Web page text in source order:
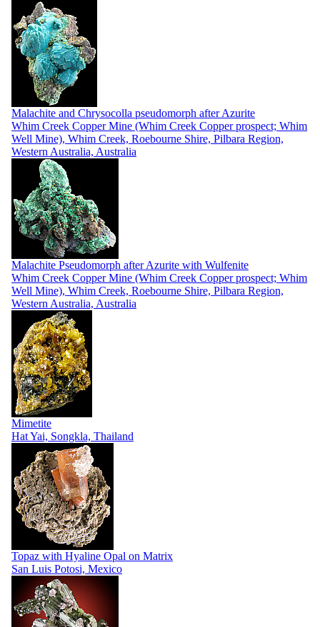
Malachite and Chrysocolla pseudomorph after Azurite
Whim Creek Copper Mine (Whim Creek Copper prospect; Whim
Well Mine), Whim Creek, Roebourne Shire, Pilbara Region,
Western Australia, Australia
Malachite Pseudomorph after Azurite with Wulfenite
Whim Creek Copper Mine (Whim Creek Copper prospect; Whim
Well Mine), Whim Creek, Roebourne Shire, Pilbara Region,
Western Australia, Australia
Mimetite
Hat Yai, Songkla, Thailand
Topaz with Hyaline Opal on Matrix
San Luis Potosi, Mexico